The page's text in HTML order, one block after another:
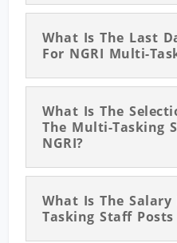
What Is The Last
For NGRI Multi-
What Is The
The Multi-Tasking
NGRI?
What Is The
Tasking Staff Posts